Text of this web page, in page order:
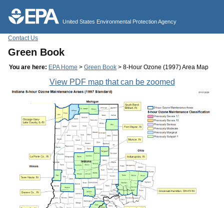
United States Environmental Protection Agency
Contact Us
Green Book
You are here: EPA Home > Green Book > 8-Hour Ozone (1997) Area Map
View PDF map that can be zoomed